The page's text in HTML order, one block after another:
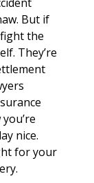
But if
the
They’re
nice.
for your